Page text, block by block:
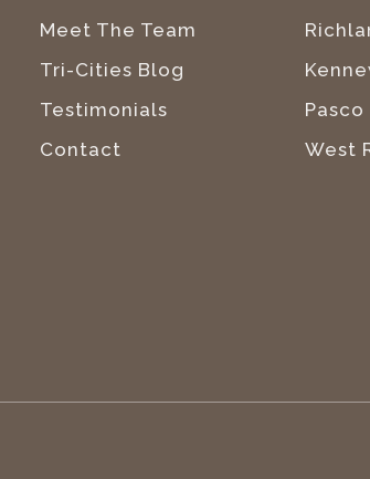
Meet The Team
Tri-Cities Blog
Testimonials
Contact
Pasco
West